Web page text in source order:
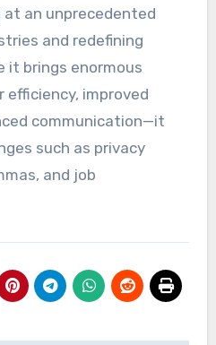
at an unprecedented
and redefining
it brings enormous
improved
communication—it
such as privacy
and job